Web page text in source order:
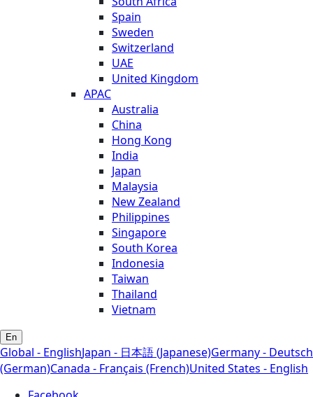
Spain
Sweden
Switzerland
UAE
United Kingdom
APAC
Australia
China
Hong Kong
India
Japan
Malaysia
New Zealand
Philippines
Singapore
South Korea
Indonesia
Taiwan
Thailand
Vietnam
En
Global - EnglishJapan - 日本語 (Japanese)Germany - Deutsch
(German)Canada - Français (French)United States - English